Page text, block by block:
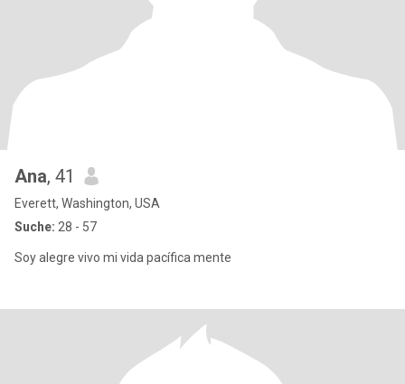
Ana, 41
Everett, Washington, USA
Suche: 28 - 57
Soy alegre vivo mi vida pacífica mente